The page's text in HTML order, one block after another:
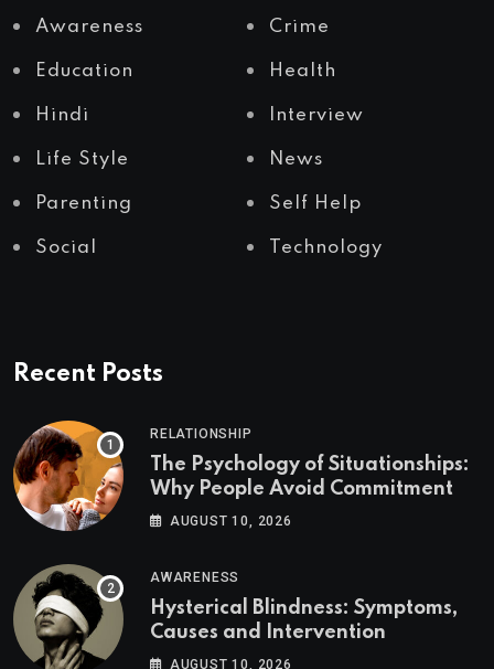
Awareness Crime
Education Health
Hindi Interview
Life Style News
Parenting Self Help
Social Technology
Recent Posts
RELATIONSHIP
The Psychology of Situationships:
Why People Avoid Commitment
AUGUST 10, 2026
AWARENESS
Hysterical Blindness: Symptoms,
Causes and Intervention
AUGUST 10, 2026